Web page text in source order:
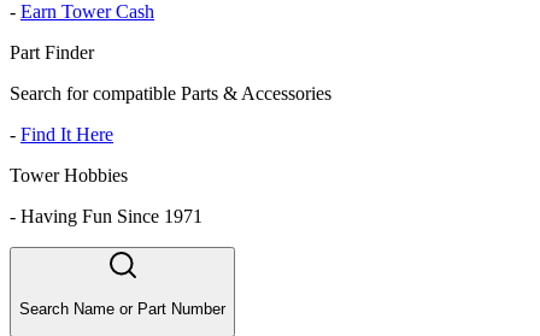
- Earn Tower Cash
Part Finder
Search for compatible Parts & Accessories
- Find It Here
Tower Hobbies
- Having Fun Since 1971
Search Name or Part Number